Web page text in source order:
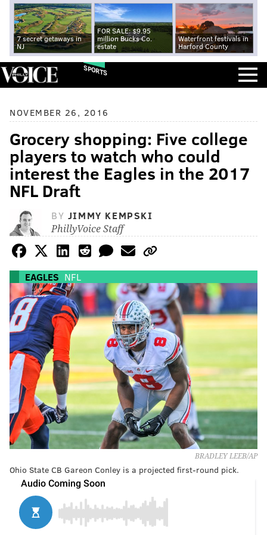
7 secret getaways in
NJ
FOR SALE: $9.95
million Bucks Co.
estate
Waterfront festivals in
Harford County
SPORTS
NOVEMBER 26, 2016
Grocery shopping: Five college
players to watch who could
interest the Eagles in the 2017
NFL Draft
BY JIMMY KEMPSKI
PhillyVoice Staff
EAGLES NFL
BRADLEY LEEB/AP
Ohio State CB Gareon Conley is a projected first-round pick.